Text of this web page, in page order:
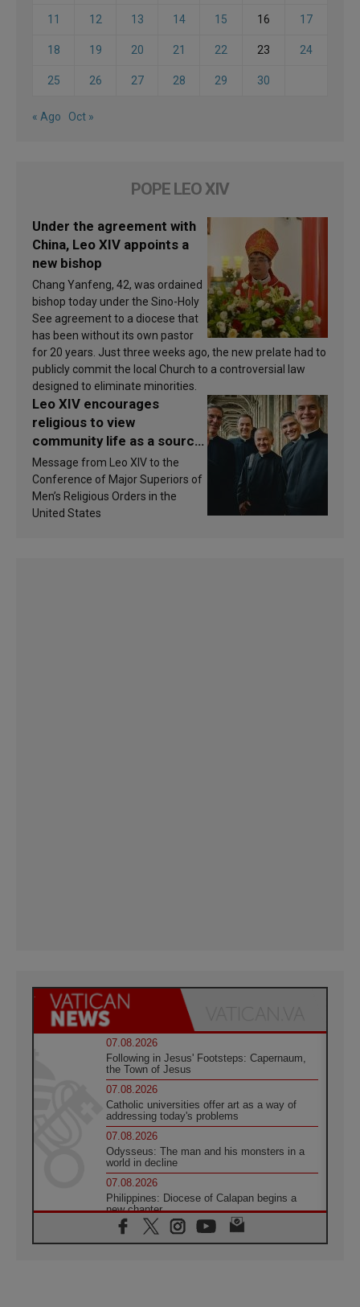
11 12 13 14 15 16 17
18 19 20 21 22 23 24
25 26 27 28 29 30
« Ago Oct »
POPE LEO XIV
Under the agreement with
China, Leo XIV appoints a
new bishop
Chang Yanfeng, 42, was ordained
bishop today under the Sino-Holy
See agreement to a diocese that
has been without its own pastor
for 20 years. Just three weeks ago, the new prelate had to
publicly commit the local Church to a controversial law
designed to eliminate minorities.
Leo XIV encourages
religious to view
community life as a source
of inspiration and
sanctification
Message from Leo XIV to the
Conference of Major Superiors of
Men’s Religious Orders in the
United States
07.08.2026
Following in Jesus' Footsteps: Capernaum,
the Town of Jesus
07.08.2026
Catholic universities offer art as a way of
addressing today's problems
07.08.2026
Odysseus: The man and his monsters in a
world in decline
07.08.2026
Philippines: Diocese of Calapan begins a
new chapter
07.08.2026
Pope Leo's schedule for his four-day